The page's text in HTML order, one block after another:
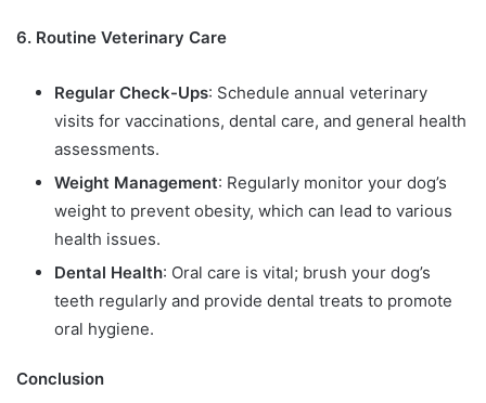
6. Routine Veterinary Care
Regular Check-Ups: Schedule annual veterinary
visits for vaccinations, dental care, and general health
assessments.
Weight Management: Regularly monitor your dog’s
weight to prevent obesity, which can lead to various
health issues.
Dental Health: Oral care is vital; brush your dog’s
teeth regularly and provide dental treats to promote
oral hygiene.
Conclusion